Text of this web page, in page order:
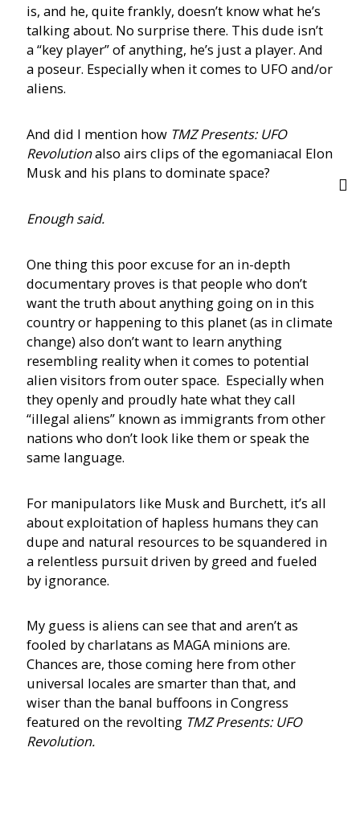
is, and he, quite frankly, doesn’t know what he’s
talking about. No surprise there. This dude isn’t
a “key player” of anything, he’s just a player. And
a poseur. Especially when it comes to UFO and/or
aliens.
And did I mention how TMZ Presents: UFO
Revolutionalso airs clips of the egomaniacal Elon
Musk and his plans to dominate space?
Enough said.
One thing this poor excuse for an in-depth
documentary proves is that people who don’t
want the truth about anything going on in this
country or happening to this planet (as in climate
change) also don’t want to learn anything
resembling reality when it comes to potential
alien visitors from outer space. Especially when
they openly and proudly hate what they call
“illegal aliens” known as immigrants from other
nations who don’t look like them or speak the
same language.
For manipulators like Musk and Burchett, it’s all
about exploitation of hapless humans they can
dupe and natural resources to be squandered in
a relentless pursuit driven by greed and fueled
by ignorance.
My guess is aliens can see that and aren’t as
fooled by charlatans as MAGA minions are.
Chances are, those coming here from other
universal locales are smarter than that, and
wiser than the banal buffoons in Congress
featured on the revolting TMZ Presents: UFO
Revolution.